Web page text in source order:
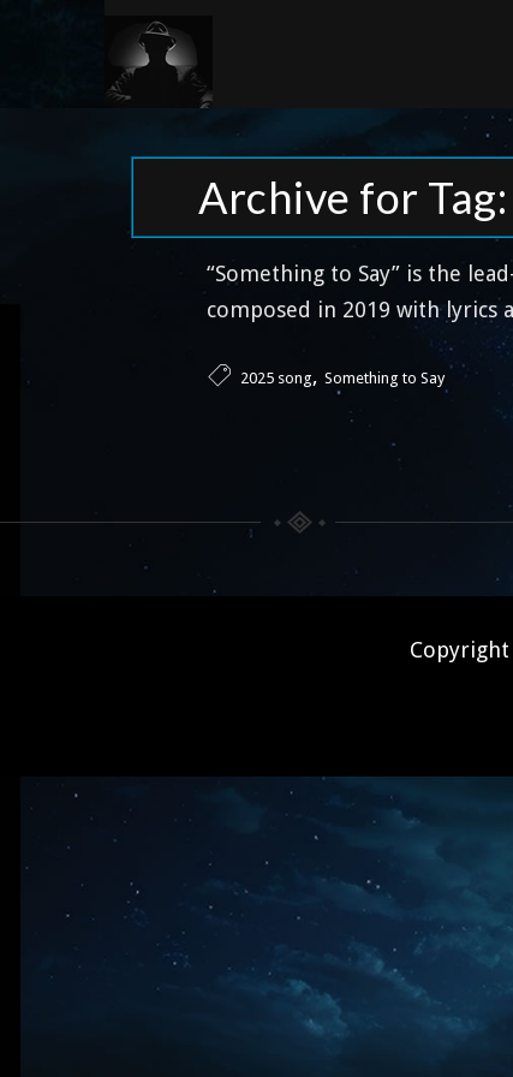
Archive for
“Something to Say” is the
composed in 2019 with lyrics
2025 song, Something to Say
Copyright